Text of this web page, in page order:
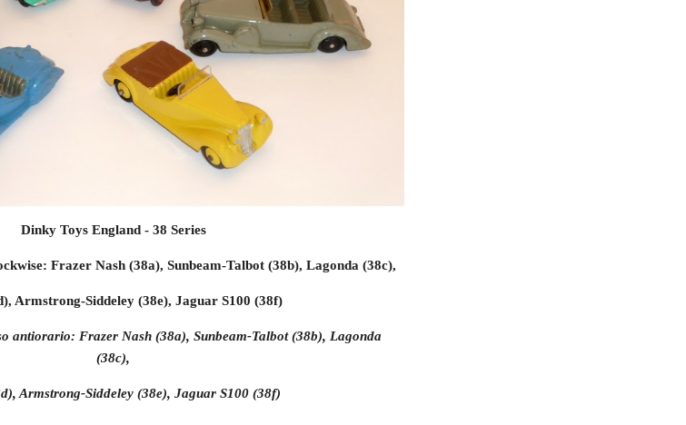
Dinky Toys England - 38 Series
Frazer Nash (38a), Sunbeam-Talbot (38b), Lagonda (38c),
Armstrong-Siddeley (38e), Jaguar S100 (38f)
antiorario: Frazer Nash (38a), Sunbeam-Talbot (38b), Lagonda
(38c),
Armstrong-Siddeley (38e), Jaguar S100 (38f)